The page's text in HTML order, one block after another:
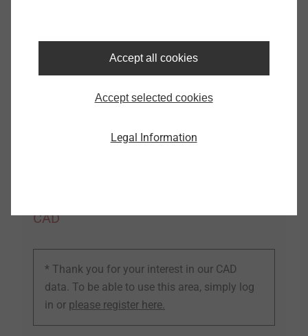
VHT-E-4,8x100
CAD
* Thank you for your interest in our CAD
data. To be able to use this area, simply log
in or please register here.
Accept all cookies
Accept selected cookies
Legal Information